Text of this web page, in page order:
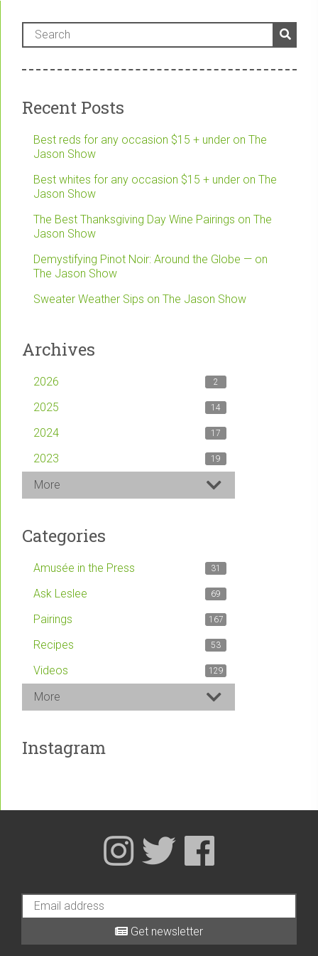
Recent Posts
Best reds for any occasion $15 + under on The
Jason Show
Best whites for any occasion $15 + under on The
Jason Show
The Best Thanksgiving Day Wine Pairings on The
Jason Show
Demystifying Pinot Noir: Around the Globe — on
The Jason Show
Sweater Weather Sips on The Jason Show
Archives
2026 2
2025 14
2024 17
2023 19
More
Categories
Amusée in the Press 31
Ask Leslee 69
Pairings 167
Recipes 53
Videos 129
More
Instagram
Get newsletter